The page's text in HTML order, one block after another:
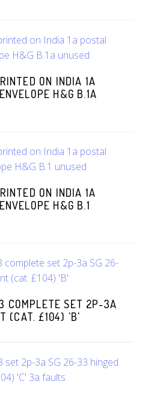
ON INDIA 1A
H&G B.1A
ON INDIA 1A
H&G B.1
COMPLETE SET 2P-3A
(CAT. £104) 'B'